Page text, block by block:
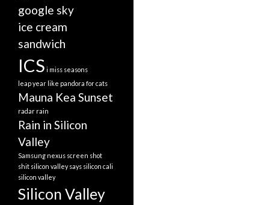
google sky
ice cream
sandwich
ICS i miss seasons
leap year like pandora for cats
Mauna Kea Sunset
radar rain
Rain in Silicon
Valley
Samsung nexus screen shot
shit silicon valley says silicon cali
silicon valley
Silicon Valley